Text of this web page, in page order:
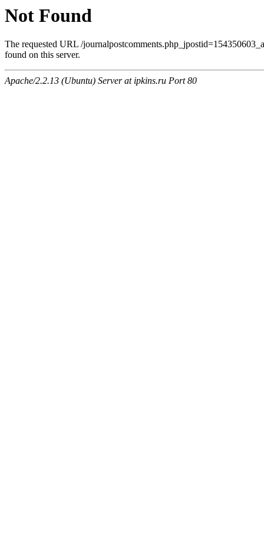
Not Found
The requested URL /
found on this server.
Apache/2.2.13 (Ubuntu) Server at ipkins.ru Port 80